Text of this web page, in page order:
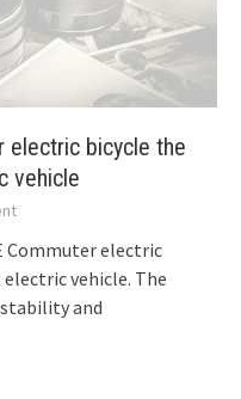
electric bicycle the
vehicle
Commuter electric
vehicle. The
and